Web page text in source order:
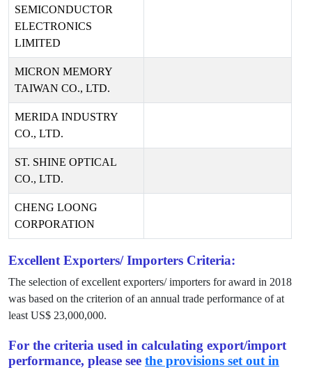
SEMICONDUCTOR
ELECTRONICS
LIMITED
MICRON MEMORY
TAIWAN CO., LTD.
MERIDA INDUSTRY
CO., LTD.
ST. SHINE OPTICAL
CO., LTD.
CHENG LOONG
CORPORATION
Excellent Exporters/ Importers Criteria:
The selection of excellent exporters/ importers for award in 2018
was based on the criterion of an annual trade performance of at
least US$ 23,000,000.
For the criteria used in calculating export/import
performance, please see the provisions set out in